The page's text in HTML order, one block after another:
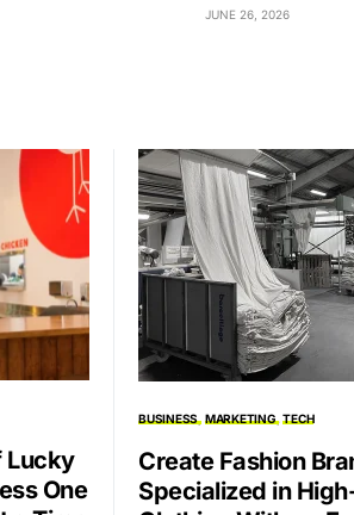
JUNE 26, 2026
Lucky
One
BUSINESS MARKETING TECH
Create Fashion
Specialized in